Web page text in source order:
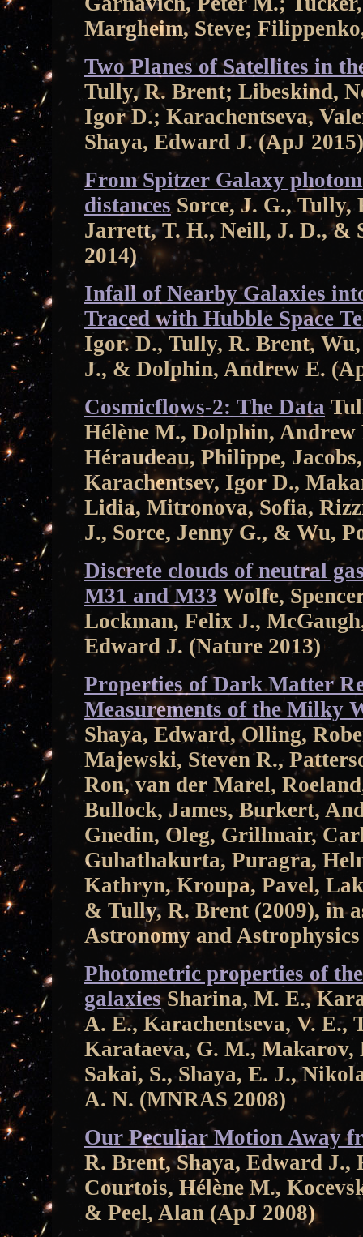
Margheim, Steve;
Two Planes of Satellites in
Tully, R. Brent; Libeskind,
Igor D.; Karachentseva,
Shaya, Edward J. (ApJ 2015)
From Spitzer Galaxy
distances Sorce, J. G.,
Jarrett, T. H., Neill, J. D., &
2014)
Infall of Nearby Galaxies
Traced with Hubble Space
Igor. D., Tully, R. Brent,
J., & Dolphin, Andrew E.
Cosmicflows-2: The Data
Hélène M., Dolphin,
Héraudeau, Philippe,
Karachentsev, Igor D.,
Lidia, Mitronova, Sofia,
J., Sorce, Jenny G., & Wu,
Discrete clouds of neutral
M31 and M33 Wolfe,
Lockman, Felix J.,
Edward J. (Nature 2013)
Properties of Dark Matter
Measurements of the Milky
Shaya, Edward, Olling,
Majewski, Steven R.,
Ron, van der Marel,
Bullock, James, Burkert,
Gnedin, Oleg, Grillmair,
Guhathakurta, Puragra,
Kathryn, Kroupa, Pavel,
& Tully, R. Brent (2009), in
Astronomy and
Photometric properties of
galaxiesSharina, M. E.,
A. E., Karachentseva, V. E.,
Karataeva, G. M.,
Sakai, S., Shaya, E. J.,
A. N. (MNRAS 2008)
Our Peculiar Motion Away
R. Brent, Shaya, Edward J.,
Courtois, Hélène M.,
& Peel, Alan (ApJ 2008)